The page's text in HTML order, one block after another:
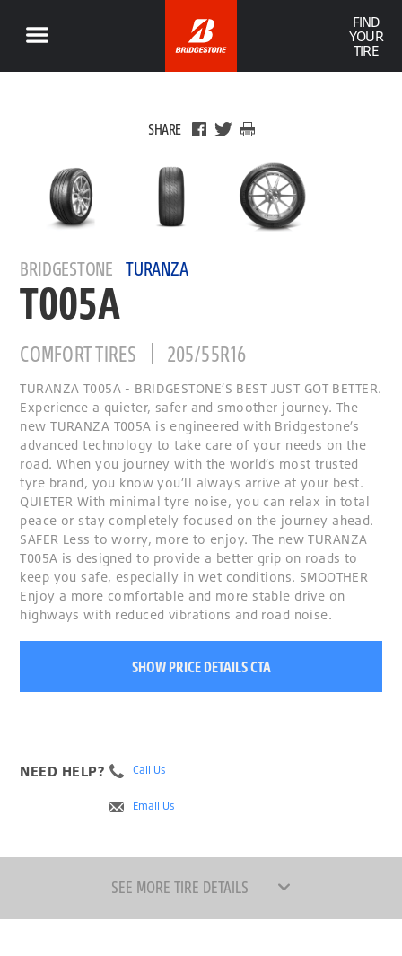
FIND
YOUR
TIRE
SHARE
BRIDGESTONE TURANZA
T005A
COMFORT TIRES 205/55R16
TURANZA T005A - BRIDGESTONE’S BEST JUST GOT BETTER.
Experience a quieter, safer and smoother journey. The
new TURANZA T005A is engineered with Bridgestone’s
advanced technology to take care of your needs on the
road. When you journey with the world’s most trusted
tyre brand, you know you’ll always arrive at your best.
QUIETER With minimal tyre noise, you can relax in total
peace or stay completely focused on the journey ahead.
SAFER Less to worry, more to enjoy. The new TURANZA
T005A is designed to provide a better grip on roads to
keep you safe, especially in wet conditions. SMOOTHER
Enjoy a more comfortable and more stable drive on
highways with reduced vibrations and road noise.
SHOW PRICE DETAILS CTA
NEED HELP? Call Us
Email Us
SEE MORE TIRE DETAILS